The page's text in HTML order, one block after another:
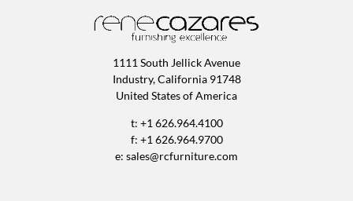
1111 South Jellick Avenue
Industry, California 91748
United States of America
t: +1 626.964.4100
f: +1 626.964.9700
e: sales@rcfurniture.com